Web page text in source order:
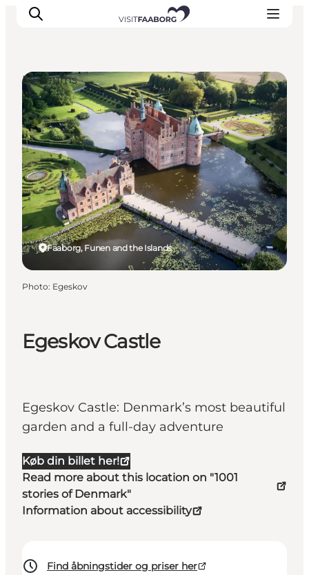
Accommodation
Dining
Things to do
Island Hopping
Outdoor
Events
Egeskov Castle
Egeskov Castle: Denmark’s most beautiful
garden and a full-day adventure
Køb din billet her!
Read more about this location on "1001
stories of Denmark"
Information about accessibility
Find åbningstider og priser her
Faaborg, Funen and the Islands
Museums
Photo: Egeskov